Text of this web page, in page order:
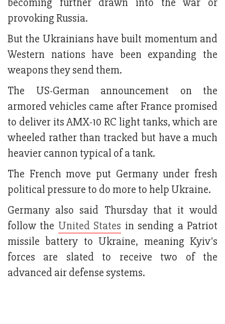
becoming further drawn into the war or
provoking Russia.
But the Ukrainians have built momentum and
Western nations have been expanding the
weapons they send them.
The US-German announcement on the
armored vehicles came after France promised
to deliver its AMX-10 RC light tanks, which are
wheeled rather than tracked but have a much
heavier cannon typical of a tank.
The French move put Germany under fresh
political pressure to do more to help Ukraine.
Germany also said Thursday that it would
follow the United States in sending a Patriot
missile battery to Ukraine, meaning Kyiv's
forces are slated to receive two of the
advanced air defense systems.